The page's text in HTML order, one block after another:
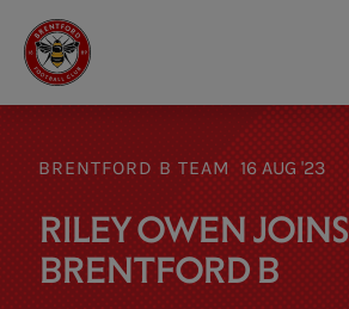
BRENTFORD B TEAM 16 AUG '23
RILEY OWEN JOINS
BRENTFORD B